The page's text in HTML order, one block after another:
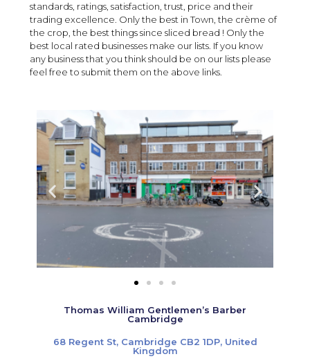
standards, ratings, satisfaction, trust, price and their
trading excellence. Only the best in Town, the crème of
the crop, the best things since sliced bread ! Only the
best local rated businesses make our lists. If you know
any business that you think should be on our lists please
feel free to submit them on the above links.
Thomas William Gentlemen’s Barber
Cambridge
68 Regent St, Cambridge CB2 1DP, United
Kingdom